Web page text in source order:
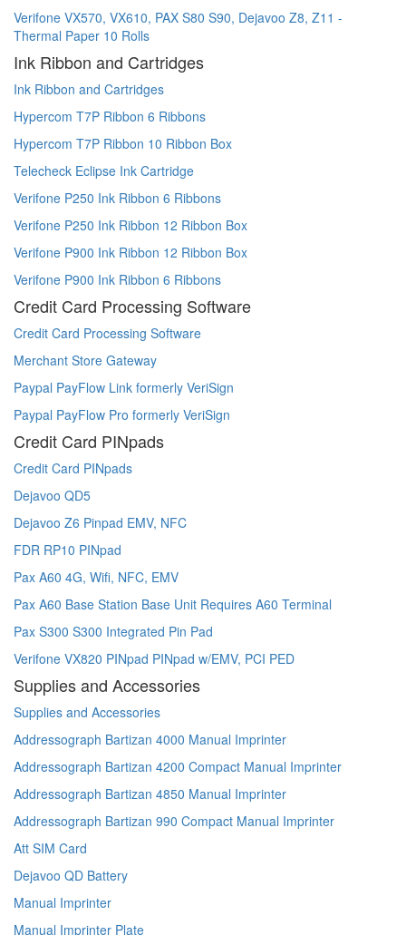
Verifone VX570, VX610, PAX S80 S90, Dejavoo Z8, Z11 -
Thermal Paper 10 Rolls
Ink Ribbon and Cartridges
Ink Ribbon and Cartridges
Hypercom T7P Ribbon 6 Ribbons
Hypercom T7P Ribbon 10 Ribbon Box
Telecheck Eclipse Ink Cartridge
Verifone P250 Ink Ribbon 6 Ribbons
Verifone P250 Ink Ribbon 12 Ribbon Box
Verifone P900 Ink Ribbon 12 Ribbon Box
Verifone P900 Ink Ribbon 6 Ribbons
Credit Card Processing Software
Credit Card Processing Software
Merchant Store Gateway
Paypal PayFlow Link formerly VeriSign
Paypal PayFlow Pro formerly VeriSign
Credit Card PINpads
Credit Card PINpads
Dejavoo QD5
Dejavoo Z6 Pinpad EMV, NFC
FDR RP10 PINpad
Pax A60 4G, Wifi, NFC, EMV
Pax A60 Base Station Base Unit Requires A60 Terminal
Pax S300 S300 Integrated Pin Pad
Verifone VX820 PINpad PINpad w/EMV, PCI PED
Supplies and Accessories
Supplies and Accessories
Addressograph Bartizan 4000 Manual Imprinter
Addressograph Bartizan 4200 Compact Manual Imprinter
Addressograph Bartizan 4850 Manual Imprinter
Addressograph Bartizan 990 Compact Manual Imprinter
Att SIM Card
Dejavoo QD Battery
Manual Imprinter
Manual Imprinter Plate